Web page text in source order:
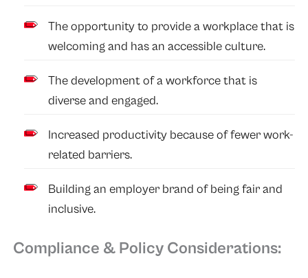
The opportunity to provide a workplace that is
welcoming and has an accessible culture.
The development of a workforce that is
diverse and engaged.
Increased productivity because of fewer work-
related barriers.
Building an employer brand of being fair and
inclusive.
Compliance & Policy Considerations: